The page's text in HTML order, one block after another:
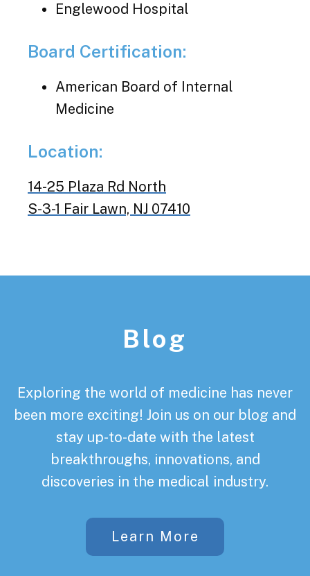
Englewood Hospital
Board Certification:
American Board of Internal
Medicine
Location:
14-25 Plaza Rd North
S-3-1 Fair Lawn, NJ 07410
Blog
Exploring the world of medicine has never
been more exciting! Join us on our blog and
stay up-to-date with the latest
breakthroughs, innovations, and
discoveries in the medical industry.
Learn More